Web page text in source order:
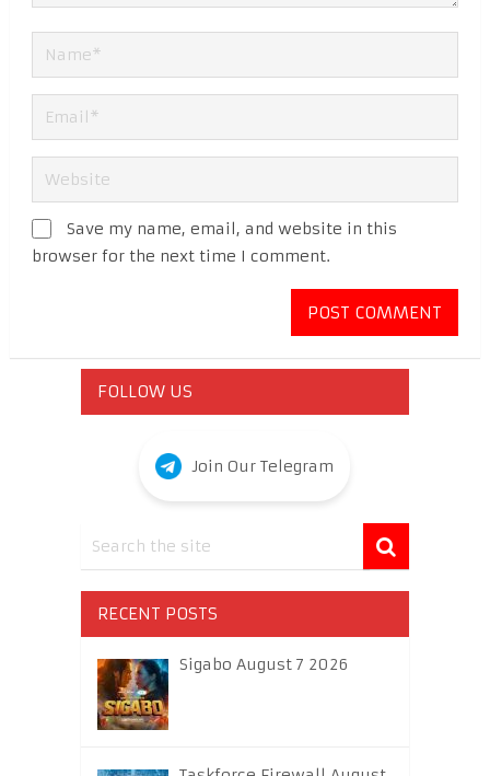
Save my name, email, and website in this
browser for the next time I comment.
FOLLOW US
Join Our Telegram
RECENT POSTS
Sigabo August 7 2026